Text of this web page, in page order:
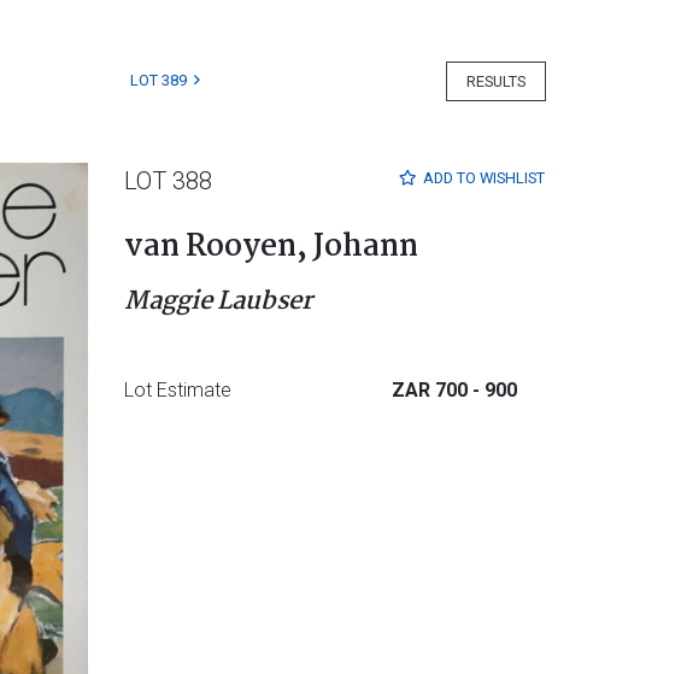
RESULTS
LOT 389
ADD TO WISHLIST
LOT 388
van Rooyen, Johann
Maggie Laubser
Lot Estimate ZAR 700 - 900